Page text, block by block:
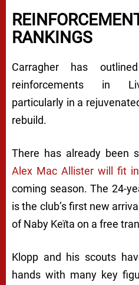
RANKINGS
Carragher has
reinforcements in
particularly in a
rebuild.
There has already been
Alex Mac Allister will fit
coming season. The 24-
is the club’s first new
of Naby Keïta on a free
Klopp and his scouts
hands with many key